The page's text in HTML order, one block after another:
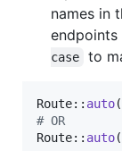
names in
case
to
Route:: auto(
# OR
Route:: auto(